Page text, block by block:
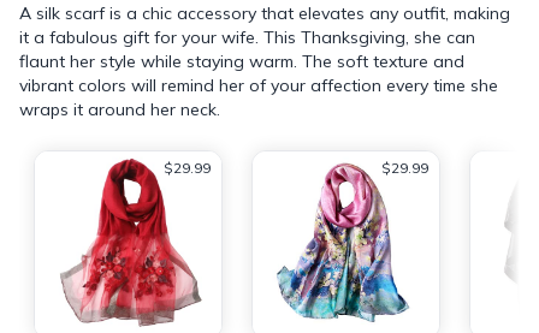
A silk scarf is a chic accessory that elevates any outfit, making
it a fabulous gift for your wife. This Thanksgiving, she can
flaunt her style while staying warm. The soft texture and
vibrant colors will remind her of your affection every time she
wraps it around her neck.
$29.99 $29.99